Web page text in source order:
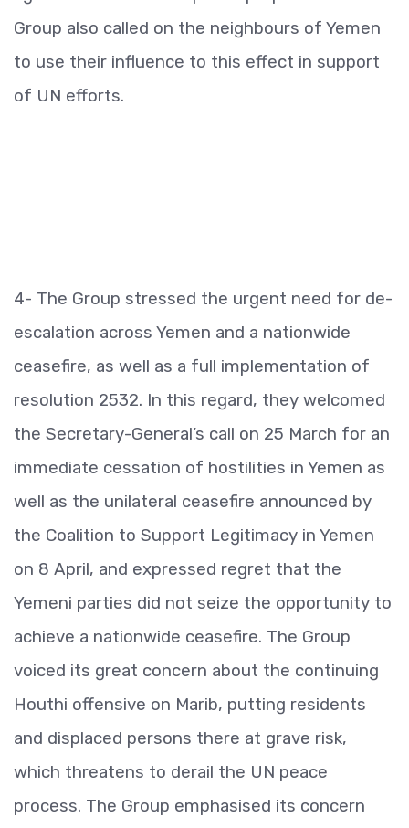
Group also called on the neighbours of Yemen
to use their influence to this effect in support
of UN efforts.
4- The Group stressed the urgent need for de-
escalation across Yemen and a nationwide
ceasefire, as well as a full implementation of
resolution 2532. In this regard, they welcomed
the Secretary-General’s call on 25 March for an
immediate cessation of hostilities in Yemen as
well as the unilateral ceasefire announced by
the Coalition to Support Legitimacy in Yemen
on 8 April, and expressed regret that the
Yemeni parties did not seize the opportunity to
achieve a nationwide ceasefire. The Group
voiced its great concern about the continuing
Houthi offensive on Marib, putting residents
and displaced persons there at grave risk,
which threatens to derail the UN peace
process. The Group emphasised its concern